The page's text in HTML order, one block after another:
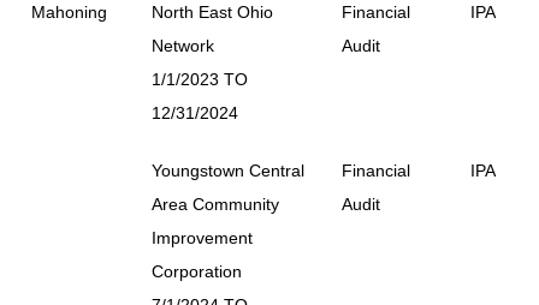
Mahoning
North East Ohio
Network
1/1/2023 TO
12/31/2024
Financial
Audit
IPA
Youngstown Central
Area Community
Improvement
Corporation
Financial
Audit
IPA